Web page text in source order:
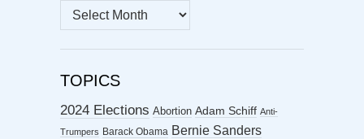
MONTHLY
ARCHIVES
TOPICS
2024 Elections Abortion Adam Schiff Anti-
Trumpers Barack Obama Bernie Sanders